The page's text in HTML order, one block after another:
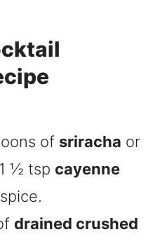
of sriracha or
½ tsp cayenne
drained crushed